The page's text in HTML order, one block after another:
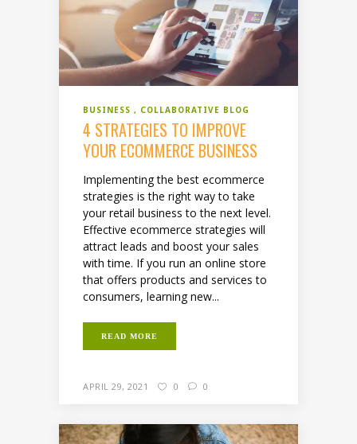
BUSINESS COLLABORATIVE BLOG
4 STRATEGIES TO IMPROVE
YOUR ECOMMERCE BUSINESS
Implementing the best ecommerce
strategies is the right way to take
your retail business to the next level.
Effective ecommerce strategies will
attract leads and boost your sales
with time. If you run an online store
that offers products and services to
consumers, learning new...
READ MORE
APRIL 29, 2021 0 0